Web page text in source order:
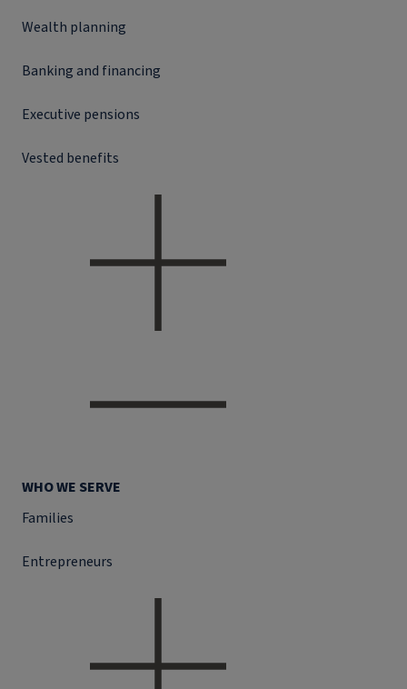
Wealth planning
Banking and financing
Executive pensions
Vested benefits
WHO WE SERVE
Families
Entrepreneurs